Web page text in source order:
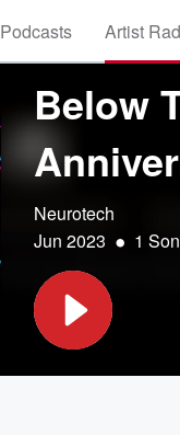
Podcasts Artist
Below
Neurotech
Jun 2023 • 1